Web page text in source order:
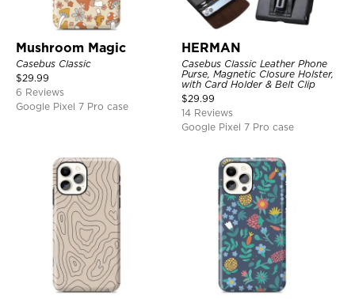
Mushroom Magic
Casebus Classic
$29.99
6 Reviews
Google Pixel 7 Pro case
HERMAN
Casebus Classic Leather Phone
Purse, Magnetic Closure Holster,
with Card Holder & Belt Clip
$29.99
14 Reviews
Google Pixel 7 Pro case